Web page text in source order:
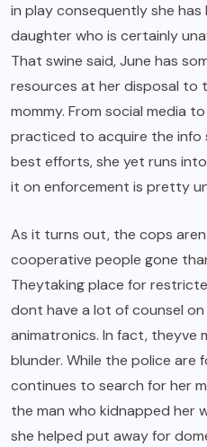
in play consequently she
daughter who is certainly
That swine said, June has
resources at her disposal to
mommy. From social media
practiced to acquire the info
best efforts, she yet runs
it on enforcement is pretty
As it turns out, the cops
cooperative people gone
Theytaking place for
dont have a lot of counsel
animatronics. In fact, theyve
blunder. While the police are
continues to search for her
the man who kidnapped her
she helped put away for